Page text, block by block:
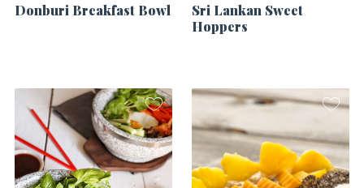
Donburi Breakfast Bowl
Sri Lankan Sweet
Hoppers